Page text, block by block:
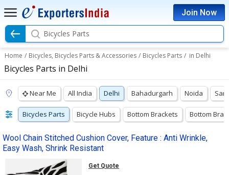
Join Now
Bicycles Parts
Home / Bicycles, Bicycles Parts & Accessories / Bicycles Parts / in Delhi
Bicycles Parts in Delhi
Near Me All India Delhi Bahadurgarh Noida
Bicycles Parts Bicycle Hubs Bottom Brackets Bottom
Wool Chain Stitched Cushion Cover, Feature : Anti Wrinkle,
Easy Wash, Shrink Resistant
Get Quote